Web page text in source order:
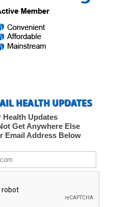
Health Updates
Get Anywhere Else
Email Address Below